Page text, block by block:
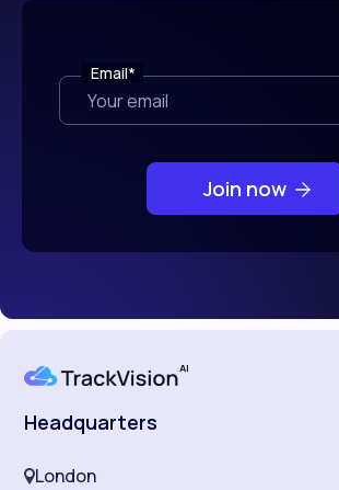
Email*
Headquarters
London